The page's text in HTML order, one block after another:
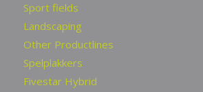
Sport fields
Landscaping
Other Productlines
Spelplakkers
Fivestar Hybrid